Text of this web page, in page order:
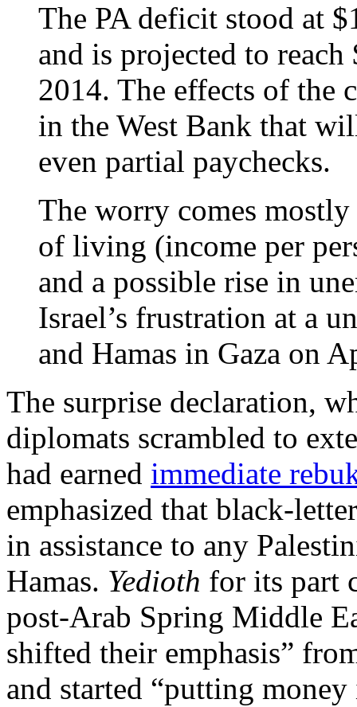
The PA deficit stood at
and is projected to
2014. The effects of the
in the West Bank that
even partial paychecks.
The worry comes
of living (income per
and a possible rise in
Israel’s frustration at a
and Hamas in Gaza on
The surprise declaration,
diplomats scrambled to
had earned immediate
emphasized that black-
in assistance to any
Hamas. Yedioth for its part
post-Arab Spring Middle
shifted their emphasis”
and started “putting